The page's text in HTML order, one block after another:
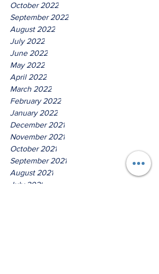
October 2022
September 2022
August 2022
July 2022
June 2022
May 2022
April 2022
March 2022
February 2022
January 2022
December 2021
November 2021
October 2021
September 2021
August 2021
July 2021